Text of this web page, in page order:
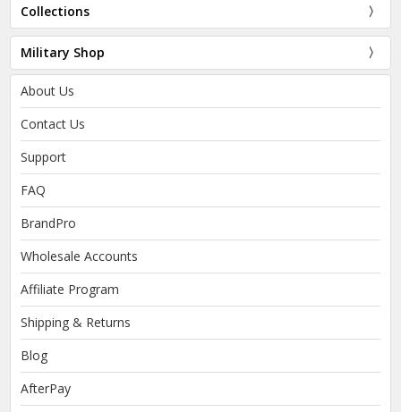
Collections
Military Shop
About Us
Contact Us
Support
FAQ
BrandPro
Wholesale Accounts
Affiliate Program
Shipping & Returns
Blog
AfterPay